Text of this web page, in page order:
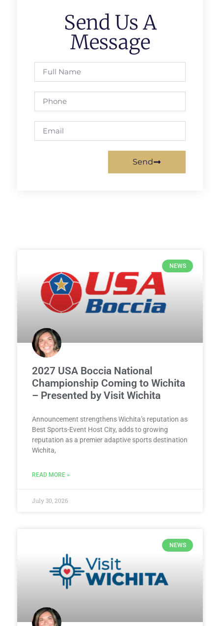
Send Us A
Message
Send
NEWS
2027 USA Boccia National
Championship Coming to Wichita
– Presented by Visit Wichita
Announcement strengthens Wichita’s reputation as
Best Sports-Event Host City, adds to growing
reputation as a premier adaptive sports destination
Wichita,
READ MORE »
July 30, 2026
NEWS